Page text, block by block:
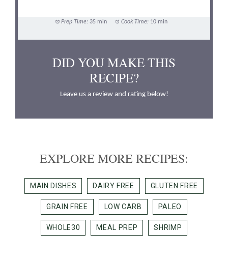
Prep Time: 35 min Cook Time: 10 min
DID YOU MAKE THIS
RECIPE?
Leave us a review and rating below!
EXPLORE MORE RECIPES:
MAIN DISHES DAIRY FREE GLUTEN FREE
GRAIN FREE LOW CARB PALEO
WHOLE30 MEAL PREP SHRIMP